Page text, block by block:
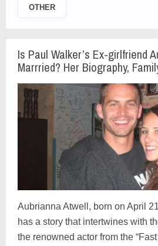
OTHER
Is Paul Walker’s Ex-girlfriend
Marrried? Her Biography,
Aubrianna Atwell, born on April
has a story that intertwines with
the renowned actor from the